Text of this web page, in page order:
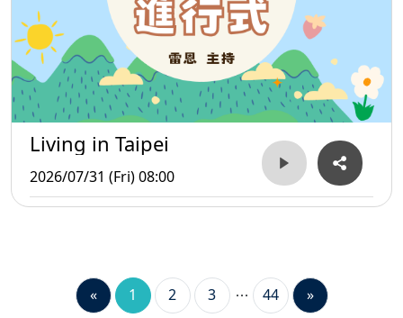
Living in Taipei
2026/07/31 (Fri) 08:00
« 1 2 3 44 »